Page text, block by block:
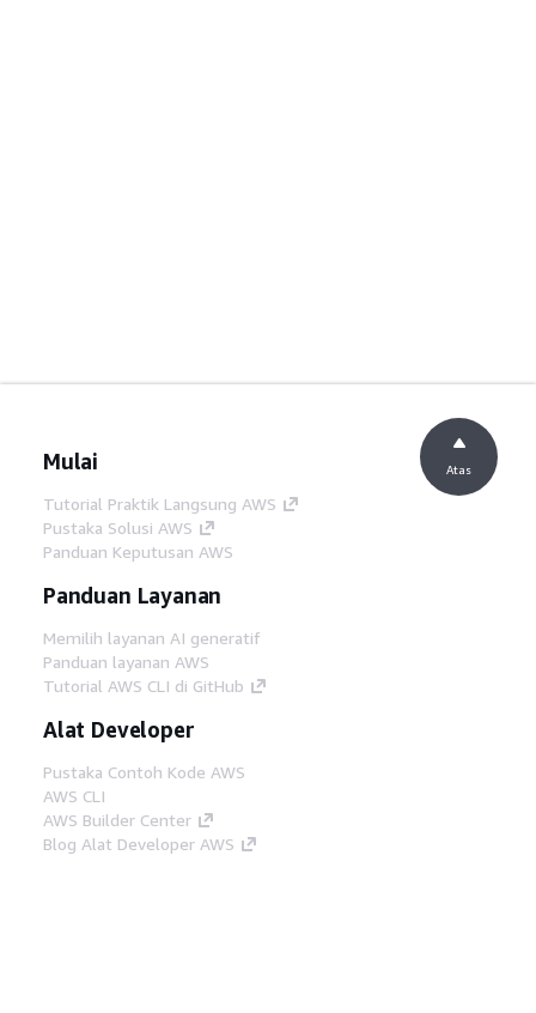
Mulai
Tutorial Praktik Langsung AWS
Pustaka Solusi AWS
Panduan Keputusan AWS
Panduan Layanan
Memilih layanan AI generatif
Panduan layanan AWS
Tutorial AWS CLI di GitHub
Alat Developer
Pustaka Contoh Kode AWS
AWS CLI
AWS Builder Center
Blog Alat Developer AWS
Atas